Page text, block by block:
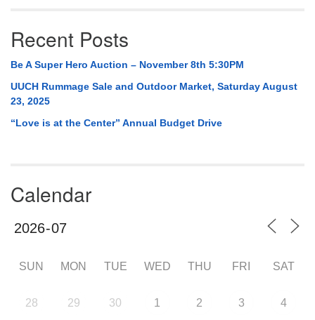
Recent Posts
Be A Super Hero Auction – November 8th 5:30PM
UUCH Rummage Sale and Outdoor Market, Saturday August
23, 2025
“Love is at the Center” Annual Budget Drive
Calendar
SUN MON TUE WED THU FRI SAT
28 29 30 1 2 3 4